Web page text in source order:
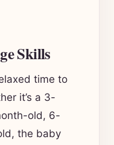
Skills
time to
it’s a 3-
old, 6-
the baby